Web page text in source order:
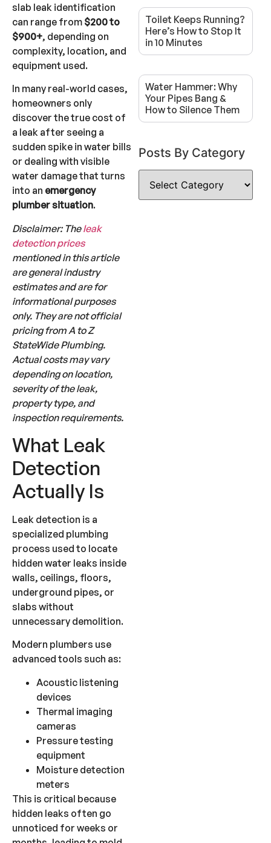
slab leak identification
can range from $200 to
$900+, depending on
complexity, location, and
equipment used.
In many real-world cases,
homeowners only
discover the true cost of
a leak after seeing a
sudden spike in water bills
or dealing with visible
water damage that turns
into an emergency
plumber situation.
Disclaimer: Theleak
detection prices
mentioned in this article
are general industry
estimates and are for
informational purposes
only. They are not official
pricing from A to Z
StateWide Plumbing.
Actual costs may vary
depending on location,
severity of the leak,
property type, and
inspection requirements.
What Leak
Detection
Actually Is
Leak detection is a
specialized plumbing
process used to locate
hidden water leaks inside
walls, ceilings, floors,
underground pipes, or
slabs without
unnecessary demolition.
Modern plumbers use
advanced tools such as:
Acoustic listening
devices
Thermal imaging
cameras
Pressure testing
equipment
Moisture detection
meters
This is critical because
hidden leaks often go
unnoticed for weeks or
Toilet Keeps Running?
Here’s How to Stop It
in 10 Minutes
Water Hammer: Why
Your Pipes Bang &
How to Silence Them
Posts By Category